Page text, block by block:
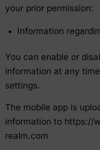
your prior permission:
Information
You can enable or
information at any
settings.
The mobile app is
information to https://
realm.com